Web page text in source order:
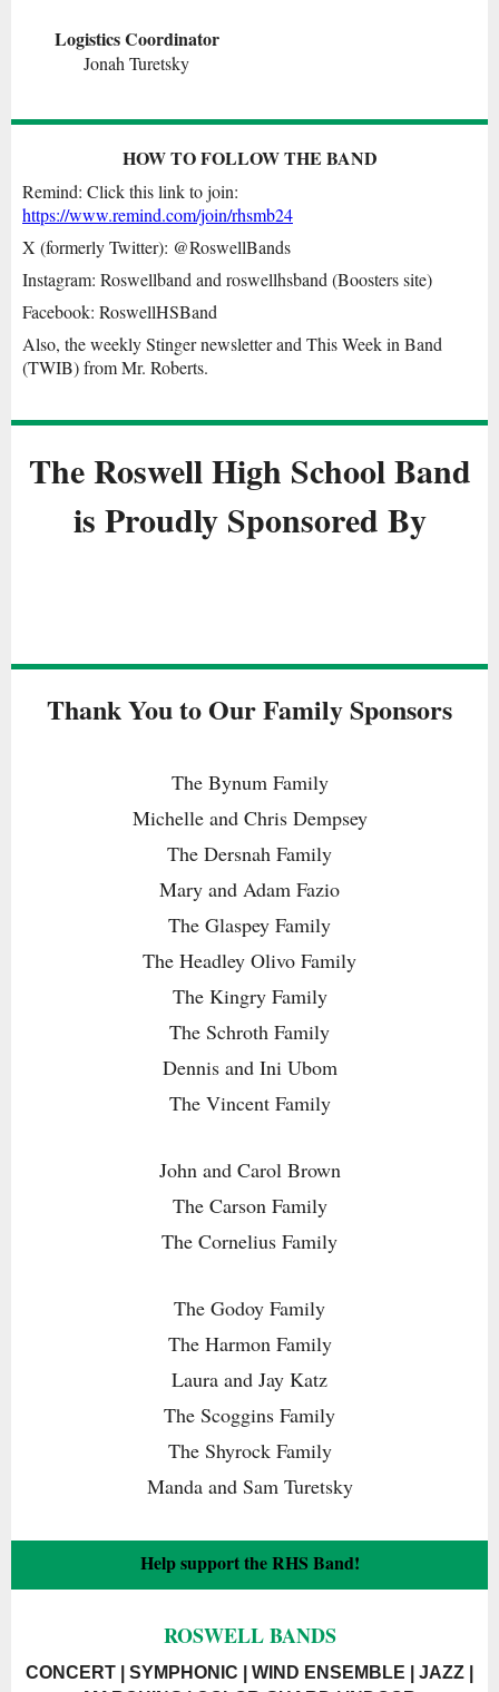
Logistics Coordinator
Jonah Turetsky
HOW TO FOLLOW THE BAND
Remind: Click this link to join:
https://www.remind.com/join/rhsmb24
X (formerly Twitter): @RoswellBands
Instagram: Roswellband and roswellhsband (Boosters site)
Facebook: RoswellHSBand
Also, the weekly Stinger newsletter and This Week in Band
(TWIB) from Mr. Roberts.
The Roswell High School Band
is Proudly Sponsored By
Thank You to Our Family Sponsors
The Bynum Family
Michelle and Chris Dempsey
The Dersnah Family
Mary and Adam Fazio
The Glaspey Family
The Headley Olivo Family
The Kingry Family
The Schroth Family
Dennis and Ini Ubom
The Vincent Family
John and Carol Brown
The Carson Family
The Cornelius Family
The Godoy Family
The Harmon Family
Laura and Jay Katz
The Scoggins Family
The Shyrock Family
Manda and Sam Turetsky
Help support the RHS Band!
ROSWELL BANDS
CONCERT | SYMPHONIC | WIND ENSEMBLE | JAZZ |